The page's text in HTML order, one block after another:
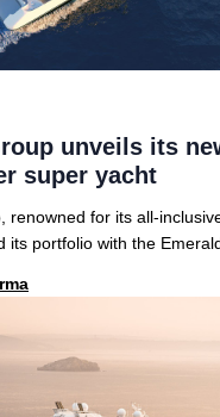
unveils its
super yacht
renowned for its all-
its portfolio with the